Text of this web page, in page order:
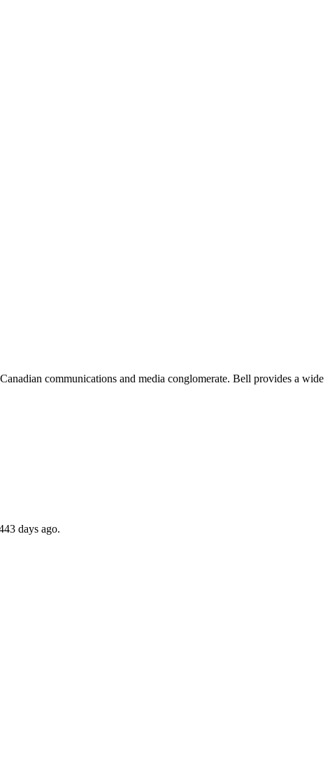
communications and media conglomerate. Bell provides a wide
days ago.